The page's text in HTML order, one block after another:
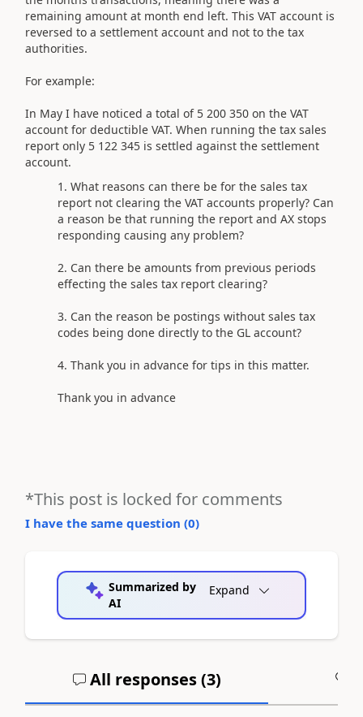
remaining amount at month end left. This VAT account is
reversed to a settlement account and not to the tax
authorities.
For example:
In May I have noticed a total of 5 200 350 on the VAT
account for deductible VAT. When running the tax sales
report only 5 122 345 is settled against the settlement
account.
What reasons can there be for the sales tax
report not clearing the VAT accounts properly? Can
a reason be that running the report and AX stops
responding causing any problem?
Can there be amounts from previous periods
effecting the sales tax report clearing?
Can the reason be postings without sales tax
codes being done directly to the GL account?
Thank you in advance for tips in this matter.
Thank you in advance
*This post is locked for comments
I have the same question (0)
Summarized by
AI
Expand
All responses (3)